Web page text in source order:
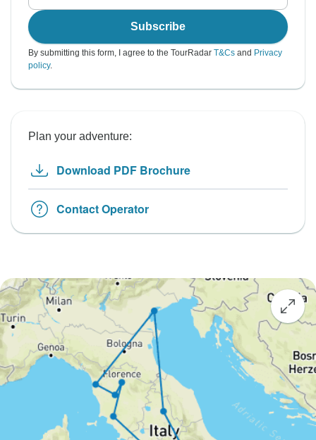
Subscribe
By submitting this form, I agree to the TourRadar T&Cs and Privacy
policy.
Plan your adventure:
Download PDF Brochure
Contact Operator